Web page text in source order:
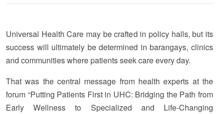
Universal Health Care may be crafted in policy halls, but its
success will ultimately be determined in barangays, clinics
and communities where patients seek care every day.
That was the central message from health experts at the
forum “Putting Patients First in UHC: Bridging the Path from
Early Wellness to Specialized and Life-Changing